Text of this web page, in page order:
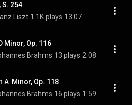
S. 254
Liszt 1.1K plays 13:07
Minor, Op. 116
Brahms 13 plays 2:08
A  Minor, Op. 118
Brahms 16 plays 1:59